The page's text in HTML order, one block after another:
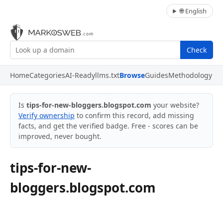
🌐 English
Check
HomeCategoriesAI-Readyllms.txtBrowseGuidesMethodology
Is tips-for-new-bloggers.blogspot.com your website?
Verify ownership to confirm this record, add missing
facts, and get the verified badge. Free - scores can be
improved, never bought.
tips-for-new-
bloggers.blogspot.com